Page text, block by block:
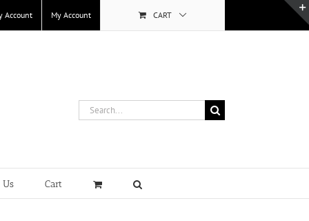
Account My Account CART
Search
for:
Us Cart